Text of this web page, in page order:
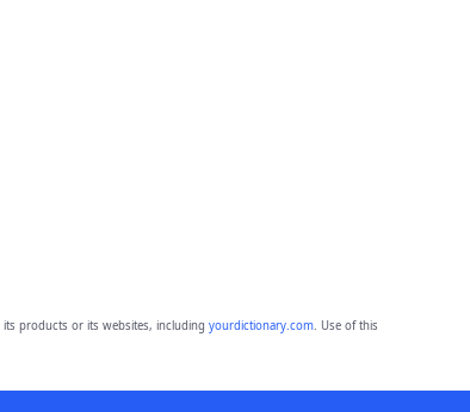
its products or its websites, including yourdictionary.com. Use of this